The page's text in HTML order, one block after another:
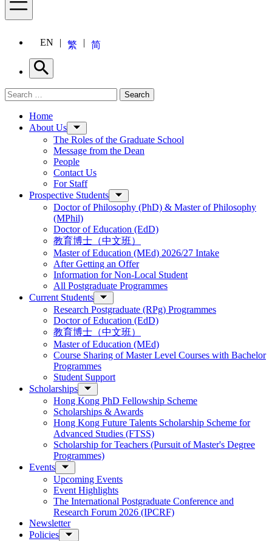
EN 繁 简
Search
Search for: Search
Home
About Us
The Roles of the Graduate School
Message from the Dean
People
Contact Us
For Staff
Prospective Students
Doctor of Philosophy (PhD) & Master of Philosophy
(MPhil)
Doctor of Education (EdD)
教育博士（中文班）
Master of Education (MEd) 2026/27 Intake
After Getting an Offer
Information for Non-Local Student
All Postgraduate Programmes
Current Students
Research Postgraduate (RPg) Programmes
Doctor of Education (EdD)
教育博士（中文班）
Master of Education (MEd)
Course Sharing of Master Level Courses with Bachelor
Programmes
Student Support
Scholarships
Hong Kong PhD Fellowship Scheme
Scholarships & Awards
Hong Kong Future Talents Scholarship Scheme for
Advanced Studies (FTSS)
Scholarship for Teachers (Pursuit of Master's Degree
Programmes)
Events
Upcoming Events
Event Highlights
The International Postgraduate Conference and
Research Forum 2026 (IPCRF)
Newsletter
Policies